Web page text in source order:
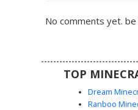
biomes. The outfit is
the shoulders and legs,
No comments yet.
TOP
Dream
Ranboo